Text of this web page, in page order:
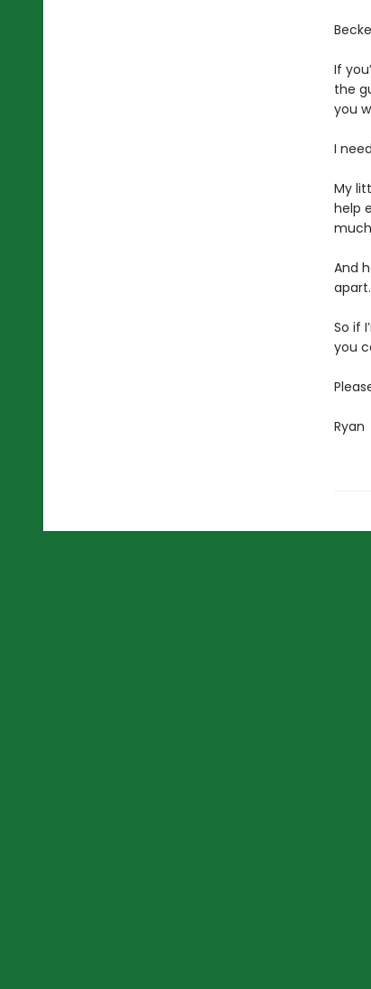
If
the
you
I
My
help
And
So if
you
Ryan